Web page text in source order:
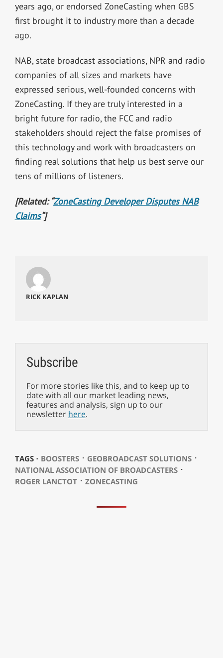
years ago, or endorsed ZoneCasting when GBS
first brought it to industry more than a decade
ago.
NAB, state broadcast associations, NPR and radio
companies of all sizes and markets have
expressed serious, well-founded concerns with
ZoneCasting. If they are truly interested in a
bright future for radio, the FCC and radio
stakeholders should reject the false promises of
this technology and work with broadcasters on
finding real solutions that help us best serve our
tens of millions of listeners.
[Related: “ZoneCasting Developer Disputes NAB
Claims“]
RICK KAPLAN
Subscribe
For more stories like this, and to keep up to
date with all our market leading news,
features and analysis, sign up to our
newsletter here.
TAGS ⋅ BOOSTERS⋅ GEOBROADCAST SOLUTIONS⋅
NATIONAL ASSOCIATION OF BROADCASTERS⋅
ROGER LANCTOT⋅ ZONECASTING